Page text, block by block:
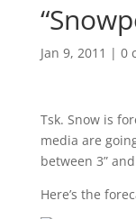
Jan 9, 2011 | 0
Tsk. Snow is
media are
between 3”
Here’s the